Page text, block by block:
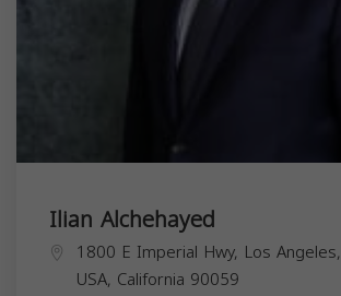
Ilian Alchehayed
1800 E Imperial Hwy, Los
USA, California 90059